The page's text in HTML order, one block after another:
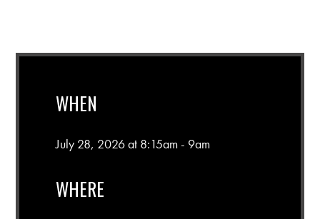
WHEN
July 28, 2026 at 8:15am - 9am
WHERE